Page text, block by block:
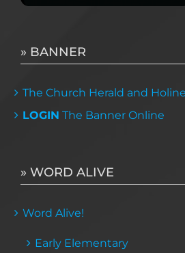
» BANNER
The Church Herald and
LOGIN The Banner Online
» WORD ALIVE
Word Alive!
Early Elementary